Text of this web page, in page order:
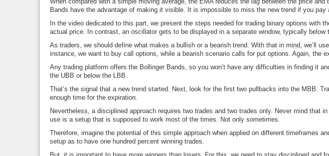
Bands have the advantage of making it visible. It is impossible to miss the new trend if you pay
In the video dedicated to this part, we present the steps needed for trading binary options with
actual price. In contrast, an oscillator gets to be displayed in a separate window, typically below
As traders, we should define what makes a bullish or a bearish trend. With that in mind, we’ll
instance, we want to buy call options, while a bearish scenario calls for put options. Again, the
Any trading platform offers the Bollinger Bands, so you won’t have any difficulties in finding it
the UBB or below the LBB.
That’s the signal that a new trend started. Next, look for the first two pullbacks into the MBB.
enough time for the expiration.
Nevertheless, a disciplined approach requires two trades and two trades only. Never mind that
use is a setup that is supposed to work most of the times. Not only sometimes.
Therefore, imagine the potential of this simple approach when applied on different timeframes
setup as to have one hundred percent winning trades.